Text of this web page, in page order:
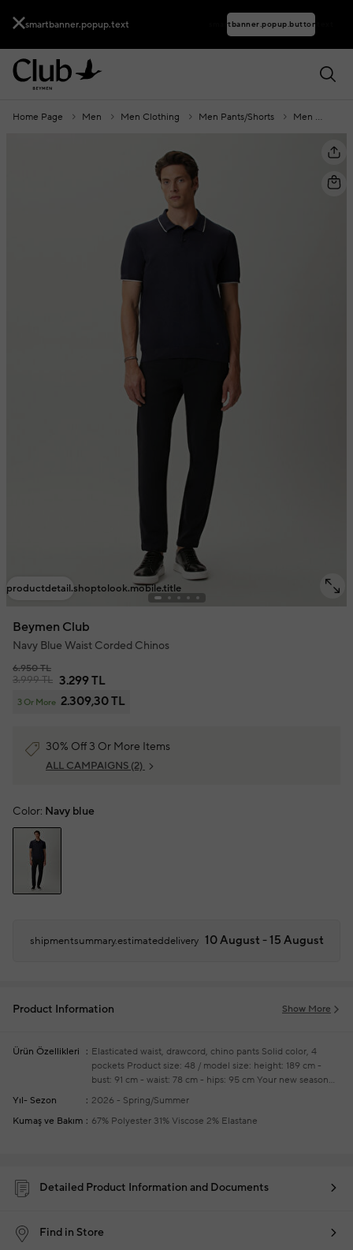
smartbanner.popup.text smartbanner.popup.buttontext
Home Page Men Men Clothing Men Pants/Shorts Men Trousers
productdetail.shoptolook.mobile.title
Beymen Club
Navy Blue Waist Corded Chinos
6.950 TL
3.999 TL 3.299 TL
3 Or More 2.309,30 TL
30% Off 3 Or More Items
ALL CAMPAIGNS (2)
Color: Navy blue
shipmentsummary.estimateddelivery 10 August - 15 August
Product Information Show More
Ürün Özellikleri Elasticated waist, drawcord, chino pants Solid color, 4
pockets Product size: 48 / model size: height: 189 cm -
bust: 91 cm - waist: 78 cm - hips: 95 cm Your new season
ready-to-wear shoppings repair are free of charge
Yıl- Sezon
2026 - Spring/Summer
Kumaş ve Bakım
67% Polyester 31% Viscose 2% Elastane
Detailed Product Information and Documents
Find in Store